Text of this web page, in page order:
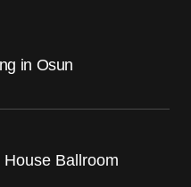
in Osun
House Ballroom